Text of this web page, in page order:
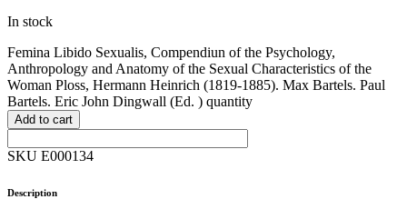
In stock
Femina Libido Sexualis, Compendiun of the Psychology,
Anthropology and Anatomy of the Sexual Characteristics of the
Woman Ploss, Hermann Heinrich (1819-1885). Max Bartels. Paul
Bartels. Eric John Dingwall (Ed. ) quantity
Add to cart
SKU E000134
Description